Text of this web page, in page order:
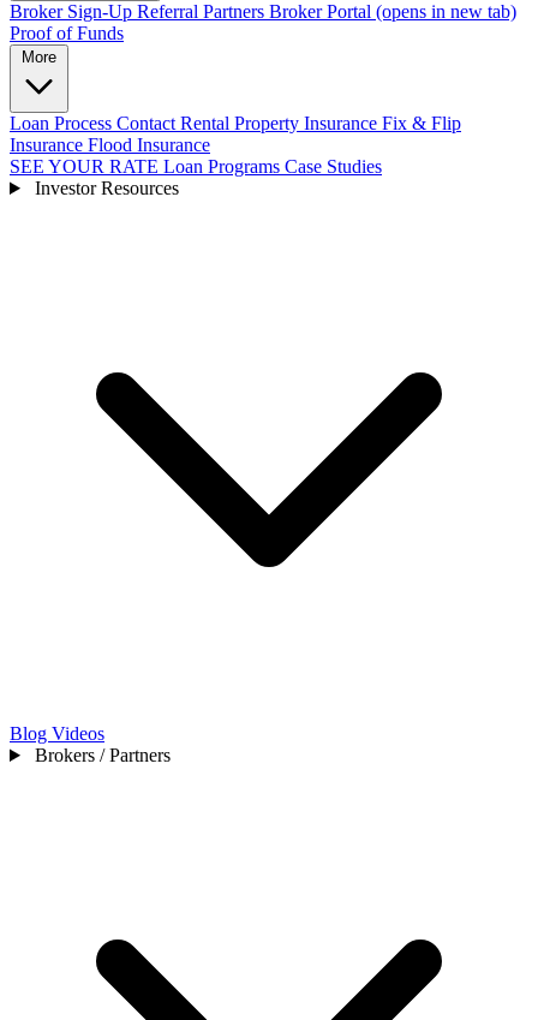
Broker Sign-Up Referral Partners Broker Portal (opens in new tab)
Proof of Funds
Loan Process Contact Rental Property Insurance Fix & Flip
Insurance Flood Insurance
SEE YOUR RATE Loan Programs Case Studies
Investor Resources
Blog Videos
Brokers / Partners